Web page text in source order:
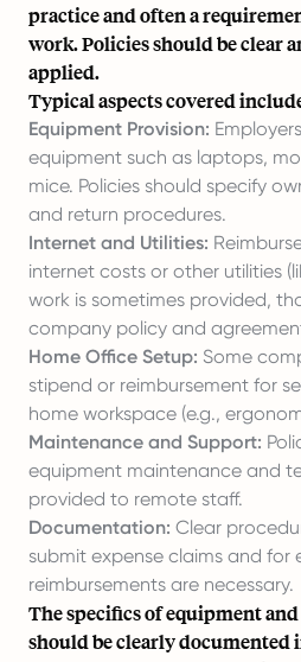
practice and often a
work. Policies should be clear
applied.
Typical aspects covered
Equipment Provision:
equipment such as laptops,
mice. Policies should specify
and return procedures.
Internet and Utilities:
internet costs or other utilities
work is sometimes provided,
company policy and
Home Office Setup: Some
stipend or reimbursement for
home workspace (e.g.,
Maintenance and Support:
equipment maintenance and
provided to remote staff.
Documentation: Clear
submit expense claims and for
reimbursements are necessary.
The specifics of equipment
should be clearly documented